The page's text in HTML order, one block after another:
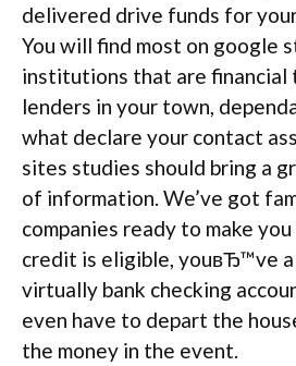
delivered drive funds for
You will find most on google
institutions that are financial
lenders in your town,
what declare your contact
sites studies should bring a
of information. We’ve got
companies ready to make
credit is eligible, youвЂ™ve
virtually bank checking
even have to depart the
the money in the event.